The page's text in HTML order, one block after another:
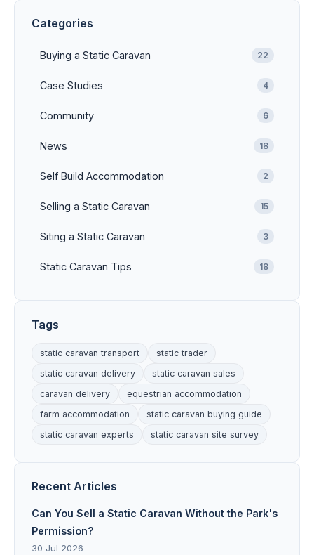
Categories
Buying a Static Caravan 22
Case Studies 4
Community 6
News 18
Self Build Accommodation 2
Selling a Static Caravan 15
Siting a Static Caravan 3
Static Caravan Tips 18
Tags
static caravan transport
static trader
static caravan delivery
static caravan sales
caravan delivery
equestrian accommodation
farm accommodation
static caravan buying guide
static caravan experts
static caravan site survey
Recent Articles
Can You Sell a Static Caravan Without the Park's
Permission?
30 Jul 2026